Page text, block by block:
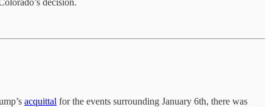
acquittal for the events surrounding January 6th, there was